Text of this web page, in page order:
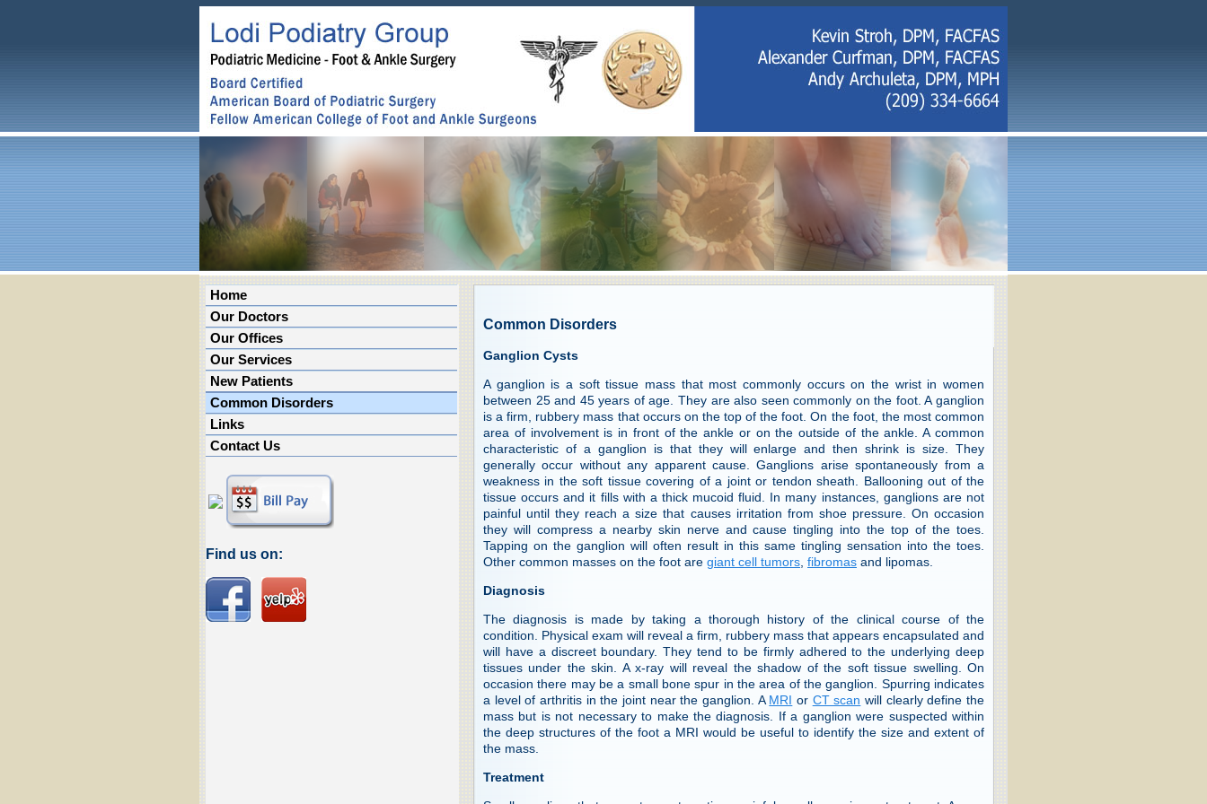
Home
Our Doctors
Our Offices
Our Services
New Patients
Common Disorders
Links
Contact Us
Find us on:
Common Disorders
Ganglion Cysts
A ganglion is a soft tissue mass that most commonly occurs on the wrist in women
between 25 and 45 years of age. They are also seen commonly on the foot. A ganglion
is a firm, rubbery mass that occurs on the top of the foot. On the foot, the most common
area of involvement is in front of the ankle or on the outside of the ankle. A common
characteristic of a ganglion is that they will enlarge and then shrink is size. They
generally occur without any apparent cause. Ganglions arise spontaneously from a
weakness in the soft tissue covering of a joint or tendon sheath. Ballooning out of the
tissue occurs and it fills with a thick mucoid fluid. In many instances, ganglions are not
painful until they reach a size that causes irritation from shoe pressure. On occasion
they will compress a nearby skin nerve and cause tingling into the top of the toes.
Tapping on the ganglion will often result in this same tingling sensation into the toes.
Other common masses on the foot are giant cell tumors fibromas and lipomas.
Diagnosis
The diagnosis is made by taking a thorough history of the clinical course of the
condition. Physical exam will reveal a firm, rubbery mass that appears encapsulated and
will have a discreet boundary. They tend to be firmly adhered to the underlying deep
tissues under the skin. A x-ray will reveal the shadow of the soft tissue swelling. On
occasion there may be a small bone spur in the area of the ganglion. Spurring indicates
a level of arthritis in the joint near the ganglion. A MRI or CT scan will clearly define the
mass but is not necessary to make the diagnosis. If a ganglion were suspected within
the deep structures of the foot a MRI would be useful to identify the size and extent of
the mass.
Treatment